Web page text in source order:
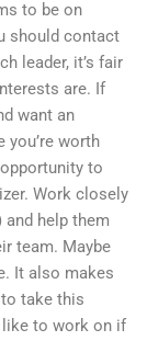
to be on
should contact
leader, it’s fair
are. If
want an
you’re worth
to
Work closely
help them
team. Maybe
It also makes
take this
like to work on if